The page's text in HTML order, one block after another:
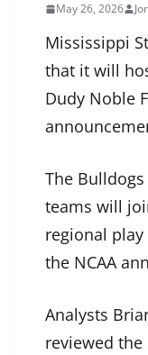
May 26, 2026
Mississippi
that it will
Dudy Noble
The
teams will
regional
the NCAA
Analysts
reviewed the